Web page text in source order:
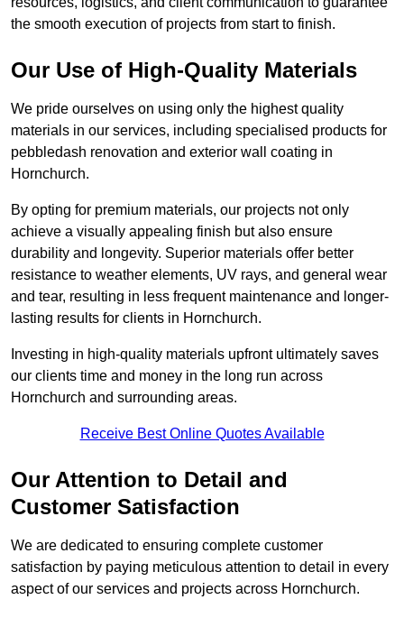
the smooth execution of projects from start to finish.
Our Use of High-Quality Materials
We pride ourselves on using only the highest quality
materials in our services, including specialised products for
pebbledash renovation and exterior wall coating in
Hornchurch.
By opting for premium materials, our projects not only
achieve a visually appealing finish but also ensure
durability and longevity. Superior materials offer better
resistance to weather elements, UV rays, and general wear
and tear, resulting in less frequent maintenance and longer-
lasting results for clients in Hornchurch.
Investing in high-quality materials upfront ultimately saves
our clients time and money in the long run across
Hornchurch and surrounding areas.
Receive Best Online Quotes Available
Our Attention to Detail and
Customer Satisfaction
We are dedicated to ensuring complete customer
satisfaction by paying meticulous attention to detail in every
aspect of our services and projects across Hornchurch.